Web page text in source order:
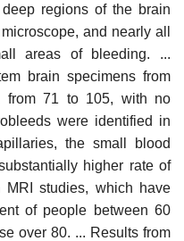
regions of the brain
and nearly all
areas of bleeding. ...
brain specimens from
from 71 to 105, with no
were identified in
the small blood
higher rate of
MRI studies, which have
of people between 60
over 80. ... Results from